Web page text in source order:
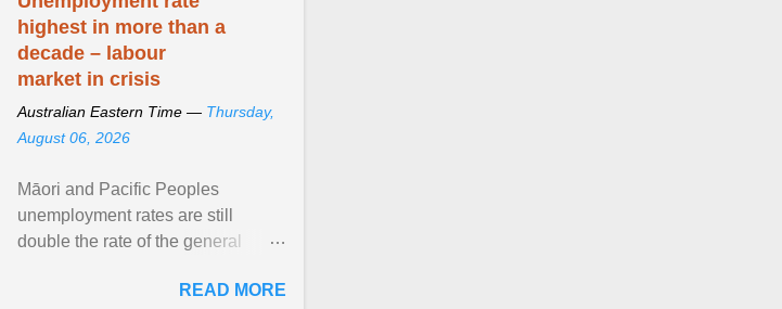
highest in more than a
decade – labour
market in crisis
Australian Eastern Time — Thursday,
August 06, 2026
Māori and Pacific Peoples
unemployment rates are still
double the rate of the general
4.8m fewer hours worked ... View
READ MORE